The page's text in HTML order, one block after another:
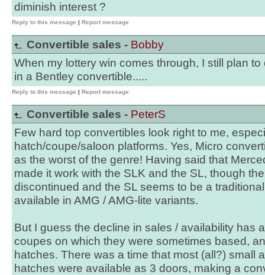
diminish interest ?
Reply to this message | Report message
Convertible sales - Bobby
When my lottery win comes through, I still plan
in a Bentley convertible.....
Reply to this message | Report message
Convertible sales - PeterS
Few hard top convertibles look right to me,
hatch/coupe/saloon platforms. Yes, Micro
as the worst of the genre! Having said that
made it work with the SLK and the SL, though
discontinued and the SL seems to be a
available in AMG / AMG-lite variants.
But I guess the decline in sales / availability has
coupes on which they were sometimes based,
hatches. There was a time that most (all?) small
hatches were available as 3 doors, making a